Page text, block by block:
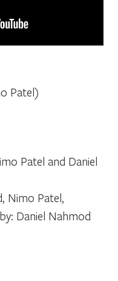
Patel)
Patel and Daniel
Nimo Patel,
Daniel Nahmod